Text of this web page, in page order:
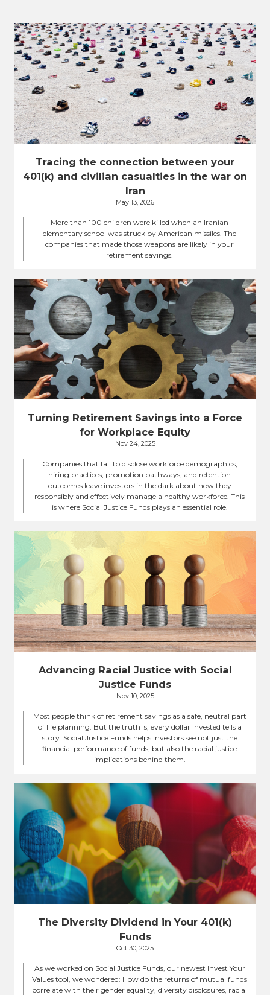
Tracing the connection between your
401(k) and civilian casualties in the war on
Iran
May 13, 2026
More than 100 children were killed when an Iranian
elementary school was struck by American missiles. The
companies that made those weapons are likely in your
retirement savings.
Turning Retirement Savings into a Force
for Workplace Equity
Nov 24, 2025
Companies that fail to disclose workforce demographics,
hiring practices, promotion pathways, and retention
outcomes leave investors in the dark about how they
responsibly and effectively manage a healthy workforce. This
is where Social Justice Funds plays an essential role.
Advancing Racial Justice with Social
Justice Funds
Nov 10, 2025
Most people think of retirement savings as a safe, neutral part
of life planning. But the truth is, every dollar invested tells a
story. Social Justice Funds helps investors see not just the
financial performance of funds, but also the racial justice
implications behind them.
The Diversity Dividend in Your 401(k)
Funds
Oct 30, 2025
As we worked on Social Justice Funds, our newest Invest Your
Values tool, we wondered: How do the returns of mutual funds
correlate with their gender equality, diversity disclosures, racial